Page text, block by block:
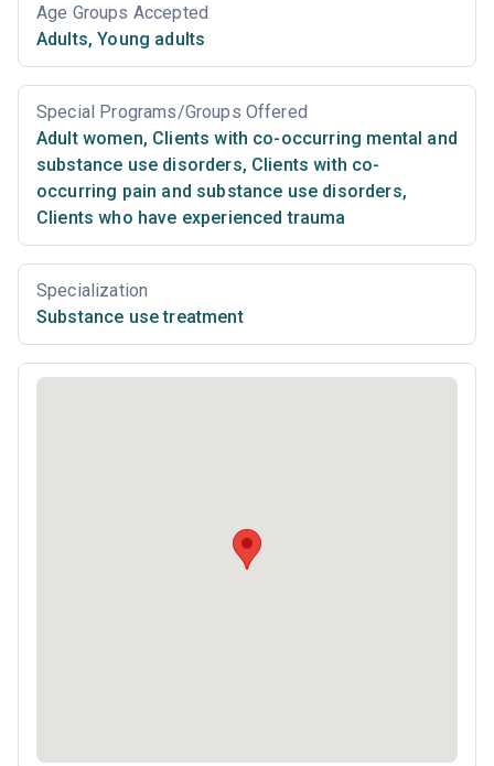
Age Groups Accepted
Adults, Young adults
Special Programs/Groups Offered
Adult women, Clients with co-occurring mental and
substance use disorders, Clients with co-
occurring pain and substance use disorders,
Clients who have experienced trauma
Specialization
Substance use treatment